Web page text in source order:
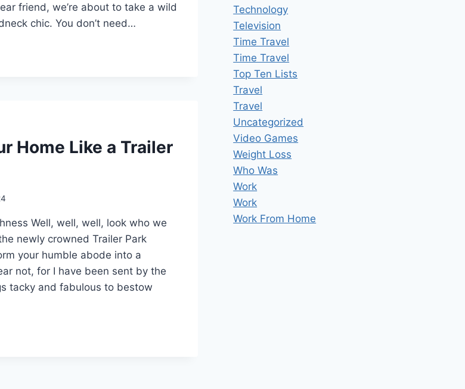
friend, we’re about to take a wild
chic. You don’t need…
Home Like a Trailer
Well, well, well, look who we
newly crowned Trailer Park
your humble abode into a
not, for I have been sent by the
tacky and fabulous to bestow
Technology
Television
Time Travel
Time Travel
Top Ten Lists
Travel
Travel
Uncategorized
Video Games
Weight Loss
Who Was
Work
Work
Work From Home